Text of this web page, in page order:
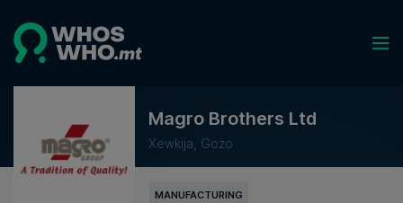
Magro Brothers Ltd
Xewkija, Gozo
MANUFACTURING